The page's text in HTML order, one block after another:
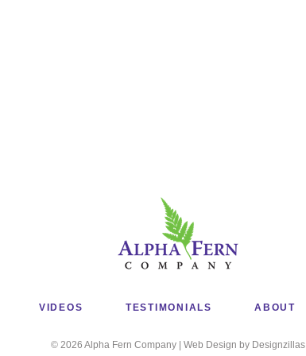
VIDEOS TESTIMONIALS ABOUT
© 2026 Alpha Fern Company | Web Design by Designzillas